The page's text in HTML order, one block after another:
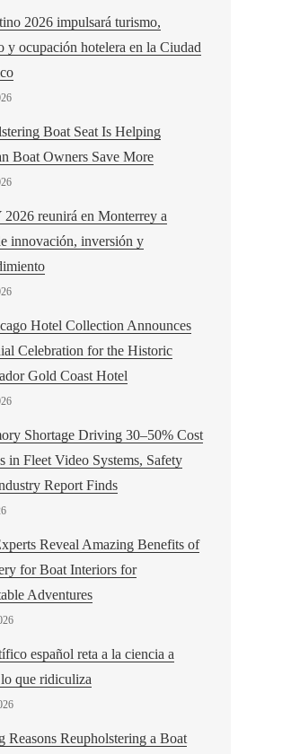
2026 impulsará turismo,
y ocupación hotelera en la Ciudad
Boat Seat Is Helping
Boat Owners Save More
reunirá en Monterrey a
innovación, inversión y
Hotel Collection Announces
Celebration for the Historic
Gold Coast Hotel
Shortage Driving 30–50% Cost
in Fleet Video Systems, Safety
Report Finds
Reveal Amazing Benefits of
for Boat Interiors for
Adventures
español reta a la ciencia a
que ridiculiza
Reasons Reupholstering a Boat